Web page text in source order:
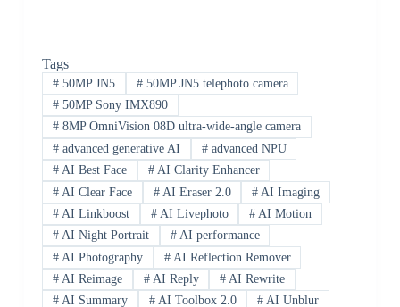
Tags
#50MP JN5 #50MP JN5 telephoto camera
#50MP Sony IMX890
#8MP OmniVision 08D ultra-wide-angle camera
#advanced generative AI #advanced NPU
#AI Best Face #AI Clarity Enhancer
#AI Clear Face #AI Eraser 2.0 # AI Imaging
#AI Linkboost #AI Livephoto # AI Motion
#AI Night Portrait #AI performance
#AI Photography #AI Reflection Remover
#AI Reimage #AI Reply # AI Rewrite
#AI Summary #AI Toolbox 2.0 # AI Unblur